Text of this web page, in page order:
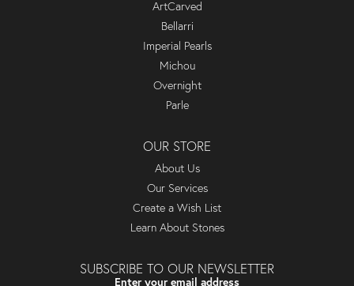
ArtCarved
Bellarri
Imperial Pearls
Michou
Overnight
Parle
OUR STORE
About Us
Our Services
Create a Wish List
Learn About Stones
SUBSCRIBE TO OUR NEWSLETTER
Enter your email address